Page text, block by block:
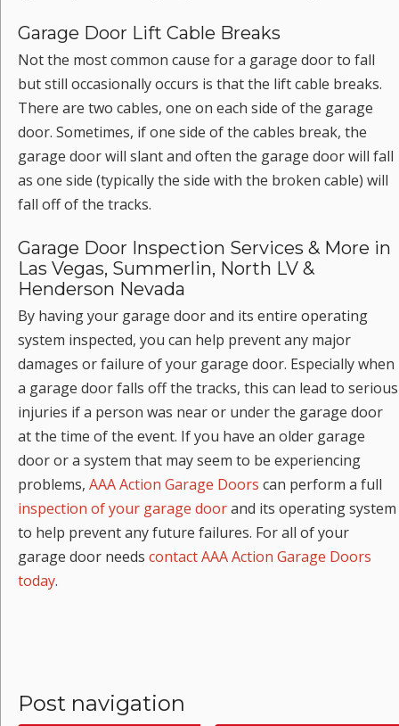
Garage Door Lift Cable Breaks
Not the most common cause for a garage door to fall
but still occasionally occurs is that the lift cable breaks.
There are two cables, one on each side of the garage
door. Sometimes, if one side of the cables break, the
garage door will slant and often the garage door will fall
as one side (typically the side with the broken cable) will
fall off of the tracks.
Garage Door Inspection Services & More in
Las Vegas, Summerlin, North LV &
Henderson Nevada
By having your garage door and its entire operating
system inspected, you can help prevent any major
damages or failure of your garage door. Especially when
a garage door falls off the tracks, this can lead to serious
injuries if a person was near or under the garage door
at the time of the event. If you have an older garage
door or a system that may seem to be experiencing
problems, AAA Action Garage Doors can perform a full
inspection of your garage doorand its operating system
to help prevent any future failures. For all of your
garage door needs contact AAA Action Garage Doors
today.
Post navigation